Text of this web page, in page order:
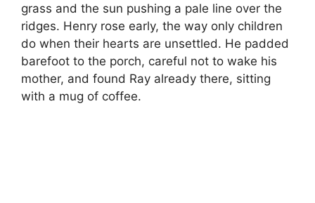
grass and the sun pushing a pale line over the
ridges. Henry rose early, the way only children
do when their hearts are unsettled. He padded
barefoot to the porch, careful not to wake his
mother, and found Ray already there, sitting
with a mug of coffee.